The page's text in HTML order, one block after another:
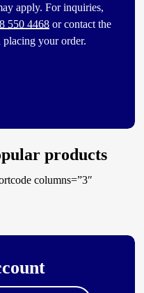
apply. For inquiries,
550 4468 or contact the
placing your order.
products
columns=”3″